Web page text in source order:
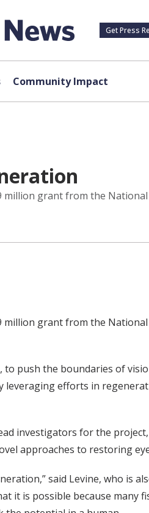
Get Press
Community Impact
million grant from the
million grant from the
push the boundaries of
efforts in
investigators for the
approaches to restoring
said Levine, who is
it is possible because many